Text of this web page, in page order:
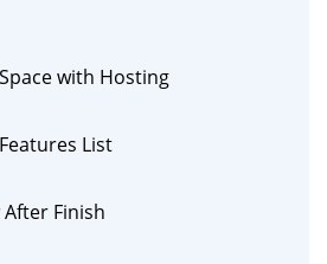
with Hosting
List
Finish